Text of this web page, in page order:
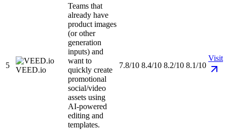
5
VEED.io
Teams that
already have
product images
(or other
generation
inputs) and
want to
quickly create
promotional
social/video
assets using
AI-powered
editing and
templates.
7.8/10 8.4/10 8.2/10 8.1/10
Visit